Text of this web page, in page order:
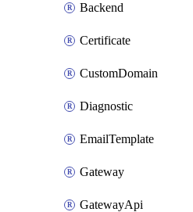
Backend
Certificate
CustomDomain
Diagnostic
EmailTemplate
Gateway
GatewayApi